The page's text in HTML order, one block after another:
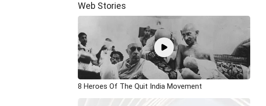
Web Stories
8 Heroes Of The Quit India Movement